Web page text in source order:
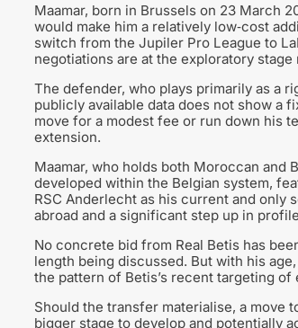
Maamar, born in Brussels on 23 March
would make him a relatively low‑cost
switch from the Jupiler Pro League to
negotiations are at the exploratory
The defender, who plays primarily as a
publicly available data does not show a
move for a modest fee or run down his
extension.
Maamar, who holds both Moroccan and
developed within the Belgian system,
RSC Anderlecht as his current and
abroad and a significant step up in
No concrete bid from Real Betis has
length being discussed. But with his
the pattern of Betis’s recent targeting of
Should the transfer materialise, a move
bigger stage to develop and potentially